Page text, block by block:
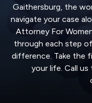
Gaithersburg, the
navigate your case
Attorney For
through each step
difference. Take the
your life. Call